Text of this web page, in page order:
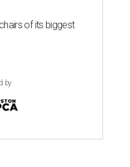
of its biggest
by